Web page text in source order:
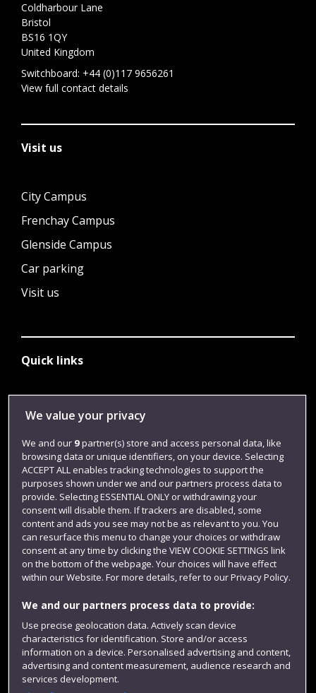
Coldharbour Lane
Bristol
BS16 1QY
United Kingdom
Switchboard: +44 (0)117 9656261
View full contact details
Visit us
City Campus
Frenchay Campus
Glenside Campus
Car parking
Visit us
Quick links
Library
Login
Term dates
Colleges and schools
Website feedback
We value your privacy
We and our 9partner(s) store and access personal data, like
browsing data or unique identifiers, on your device. Selecting
ACCEPT ALL enables tracking technologies to support the
purposes shown under we and our partners process data to
provide. Selecting ESSENTIAL ONLY or withdrawing your
consent will disable them. If trackers are disabled, some
content and ads you see may not be as relevant to you. You
can resurface this menu to change your choices or withdraw
consent at any time by clicking the VIEW COOKIE SETTINGS link
on the bottom of the webpage. Your choices will have effect
within our Website. For more details, refer to our Privacy Policy.
We and our partners process data to provide:
Use precise geolocation data. Actively scan device
characteristics for identification. Store and/or access
information on a device. Personalised advertising and content,
advertising and content measurement, audience research and
services development.